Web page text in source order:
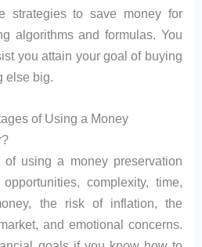
strategies to save money for
algorithms and formulas. You
you attain your goal of buying
else big.
of Using a Money
using a money preservation
complexity, time,
the risk of inflation, the
and emotional concerns.